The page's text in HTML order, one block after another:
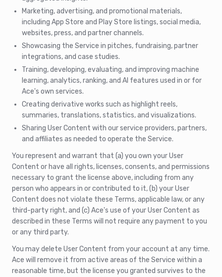
Marketing, advertising, and promotional materials,
including App Store and Play Store listings, social media,
websites, press, and partner channels.
Showcasing the Service in pitches, fundraising, partner
integrations, and case studies.
Training, developing, evaluating, and improving machine
learning, analytics, ranking, and AI features used in or for
Ace's own services.
Creating derivative works such as highlight reels,
summaries, translations, statistics, and visualizations.
Sharing User Content with our service providers, partners,
and affiliates as needed to operate the Service.
You represent and warrant that (a) you own your User
Content or have all rights, licenses, consents, and permissions
necessary to grant the license above, including from any
person who appears in or contributed to it, (b) your User
Content does not violate these Terms, applicable law, or any
third-party right, and (c) Ace's use of your User Content as
described in these Terms will not require any payment to you
or any third party.
You may delete User Content from your account at any time.
Ace will remove it from active areas of the Service within a
reasonable time, but the license you granted survives to the